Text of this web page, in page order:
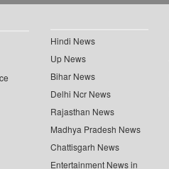
Hindi News
Up News
Bihar News
Delhi Ncr News
Rajasthan News
Madhya Pradesh News
Chattisgarh News
Entertainment News in